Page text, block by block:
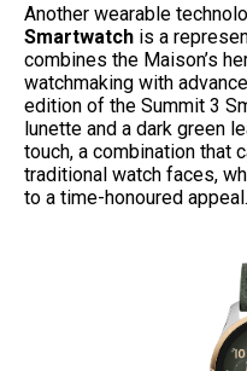
Another wearable
Smartwatch is a
combines the Maison’s
watchmaking with
edition of the Summit 3
lunette and a dark green
touch, a combination that
traditional watch faces,
to a time-honoured appeal.